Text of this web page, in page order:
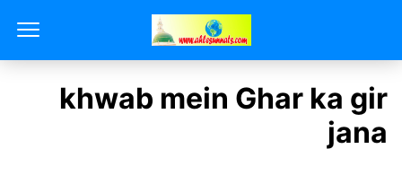
khwab mein Ghar ka gir
jana